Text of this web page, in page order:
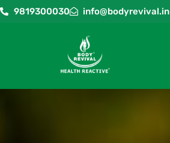
9819300030 info@bodyrevival.in